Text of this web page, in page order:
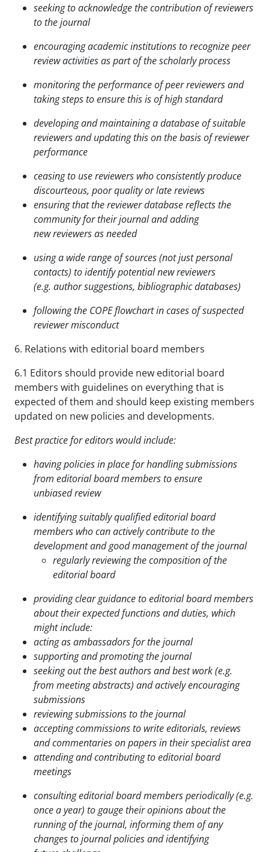
seeking to acknowledge the contribution of reviewers
to the journal
encouraging academic institutions to recognize peer
review activities as part of the scholarly process
monitoring the performance of peer reviewers and
taking steps to ensure this is of high standard
developing and maintaining a database of suitable
reviewers and updating this on the basis ofreviewer
performance
ceasing to use reviewers who consistently produce
discourteous, poor quality or late reviews
ensuring that the reviewer database reflects the
community for their journal and adding
newreviewers as needed
using a wide range of sources (not just personal
contacts) to identify potential new reviewers
(e.g. author suggestions, bibliographic databases)
following the COPE flowchart in cases of suspected
reviewer misconduct
6. Relations with editorial board members
6.1 Editors should provide new editorial board
members with guidelines on everything that is
expected of them and should keep existing members
updated on new policies and developments.
Best practice for editors would include:
having policies in place for handling submissions
from editorial board members to ensure
unbiasedreview
identifying suitably qualified editorial board
members who can actively contribute to the
developmentand good management of the journal
regularly reviewing the composition of the
editorial board
providing clear guidance to editorial board members
about their expected functionsand duties, which
might include:
acting as ambassadors for the journal
supporting and promoting the journal
seeking out the best authors and best work (e.g.
from meeting abstracts) and activelyencouraging
submissions
reviewing submissions to the journal
accepting commissions to write editorials, reviews
and commentaries on papers intheir specialist area
attending and contributing to editorial board
meetings
consulting editorial board members periodically (e.g.
once a year) to gauge their opinions aboutthe
running of the journal, informing them of any
changes to journal policies and identifying